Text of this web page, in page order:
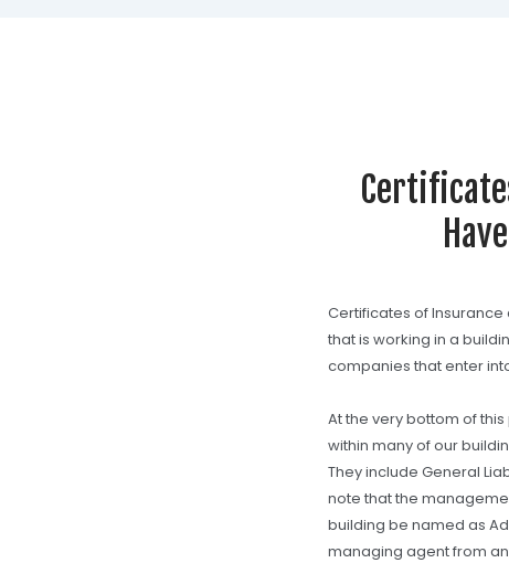
Certificates of
that is working in a
companies that enter
At the very bottom of
within many of our
They include General
note that the
building be named as
managing agent from